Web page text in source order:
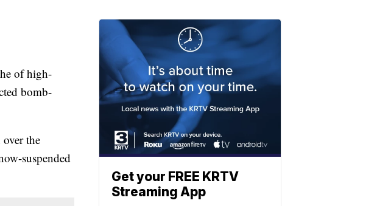
of high-
bomb-
the
suspended
Get your FREE KRTV
Streaming App